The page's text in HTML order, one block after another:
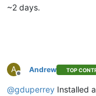
~2 days.
A
Offline
Andrew TOP
@gduperrey Installed